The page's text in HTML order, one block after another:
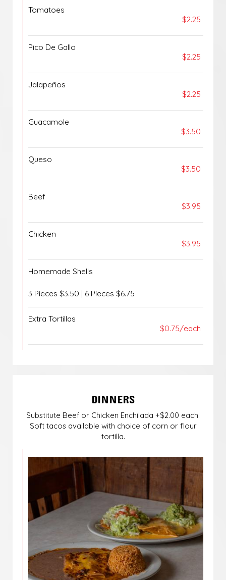
Tomatoes
$2.25
Pico De Gallo
$2.25
Jalapeños
$2.25
Guacamole
$3.50
Queso
$3.50
Beef
$3.95
Chicken
$3.95
Homemade Shells
3 Pieces $3.50 | 6 Pieces $6.75
Extra Tortillas
$0.75/each
DINNERS
Substitute Beef or Chicken Enchilada +$2.00 each.
Soft tacos available with choice of corn or flour
tortilla.